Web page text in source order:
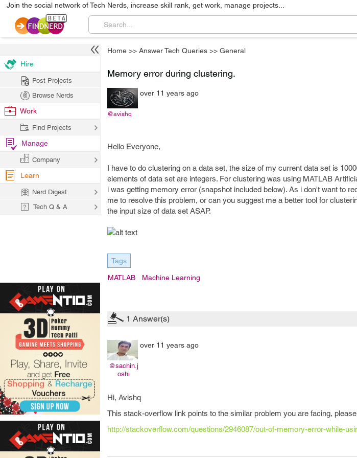
Join the social network of Tech Nerds, increase skill rank, get work, manage projects...
Home >> Answer Tech Queries >> General
Memory error during clustering.
@avishq
over 11 years ago
Hello Everyone,
I have to do clustering on a data set, the size of my current data set is
elements of data set are integers. For clustering was using MATLAB
i was getting memory error (snapshot included below). As i don't want to
me to resolve this problem, or can you suggest me a better tool for
the input size of data set ASAP.
Tags
MATLAB Machine Learning
1 Answer(s)
@sachin.j
oshi
over 11 years ago
Hi, Avishq
This stack-overflow link points to the similar problem you are facing,
http://stackoverflow.com/questions/2946087/out-of-memory-error-while-
Hire
Post Projects
Browse Nerds
Work
Find Projects
Manage
Company
Learn
Nerd Digest
Tech Q & A